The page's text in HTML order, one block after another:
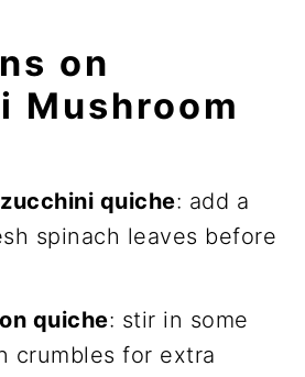
on
Mushroom
quiche: add a
spinach leaves before
quiche: stir in some
crumbles for extra